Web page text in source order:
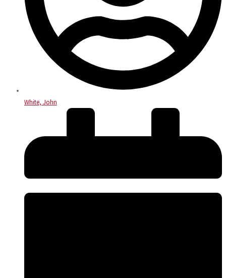
White, John